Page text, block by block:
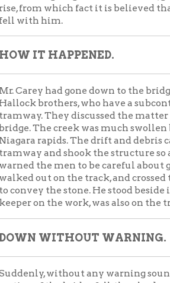
had gone down to the bridge a little
brothers, who have a subcontract on
creek was much swollen by the
rapids. The drift and debris carried
and shook the structure so as to make
the men to be careful about going on
the stone. He stood beside it,
the work, was also on the tramway,
WITHOUT WARNING.
without any warning sound, the
of the bridge fell, the planks on top
car and the stone on it, the trestle
a loud splash and crash. Mr. Carey
over him.
Connors, who is employed on the
or something."